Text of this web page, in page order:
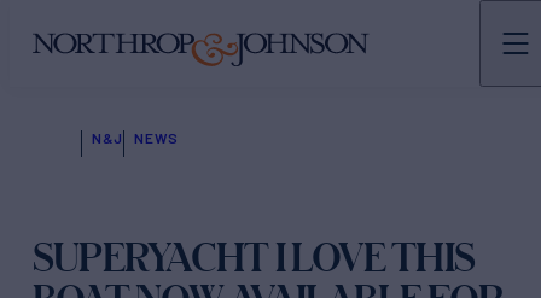
N&J NEWS
SUPERYACHT I LOVE THIS